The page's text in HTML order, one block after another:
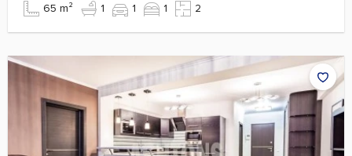
65 m² 1 1 1 2